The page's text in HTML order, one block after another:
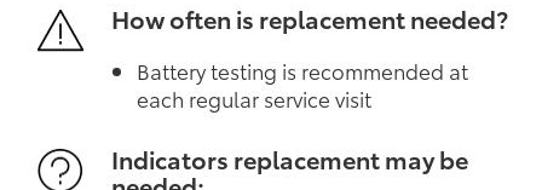
How often is replacement needed?
Battery testing is recommended at
each regular service visit
Indicators replacement may be